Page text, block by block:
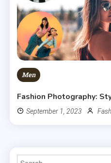
Men
Fashion Photography:
September 1, 2023